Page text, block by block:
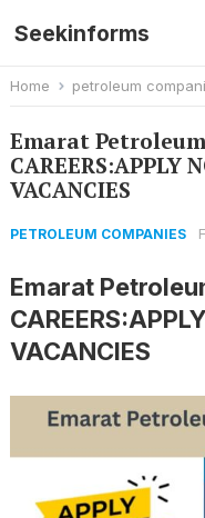
Seekinforms
Home petroleum
Emarat
CAREERS:APPLY
VACANCIES
PETROLEUM COMPANIES
Emarat
VACANCIES